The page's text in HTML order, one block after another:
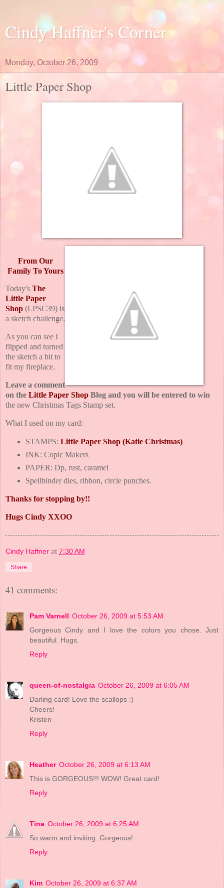
Cindy Haffner's Corner
Monday, October 26, 2009
Little Paper Shop
From Our
Family To Yours
Today's The
Little Paper
Shop (LPSC39) is
a sketch challenge.
As you can see I
flipped and turned
the sketch a bit to
fit my fireplace.
Leave a comment
on the Little Paper Shop Blog and you will be entered to win
the new Christmas Tags Stamp set.
What I used on my card:
STAMPS: Little Paper Shop (Katie Christmas)
INK: Copic Makers
PAPER: Dp, rust, caramel
Spellbinder dies, ribbon, circle punches.
Thanks for stopping by!!
Hugs Cindy XXOO
Cindy Haffner at 7:30 AM
Share
41 comments:
Pam Varnell October 26, 2009 at 5:53 AM
Gorgeous Cindy and I love the colors you chose. Just
beautiful. Hugs.
Reply
queen-of-nostalgia October 26, 2009 at 6:05 AM
Darling card! Love the scallops :)
Cheers!
Kristen
Reply
Heather October 26, 2009 at 6:13 AM
This is GORGEOUS!!! WOW! Great card!
Reply
Tina October 26, 2009 at 6:25 AM
So warm and inviting. Gorgeous!
Reply
Kim October 26, 2009 at 6:37 AM